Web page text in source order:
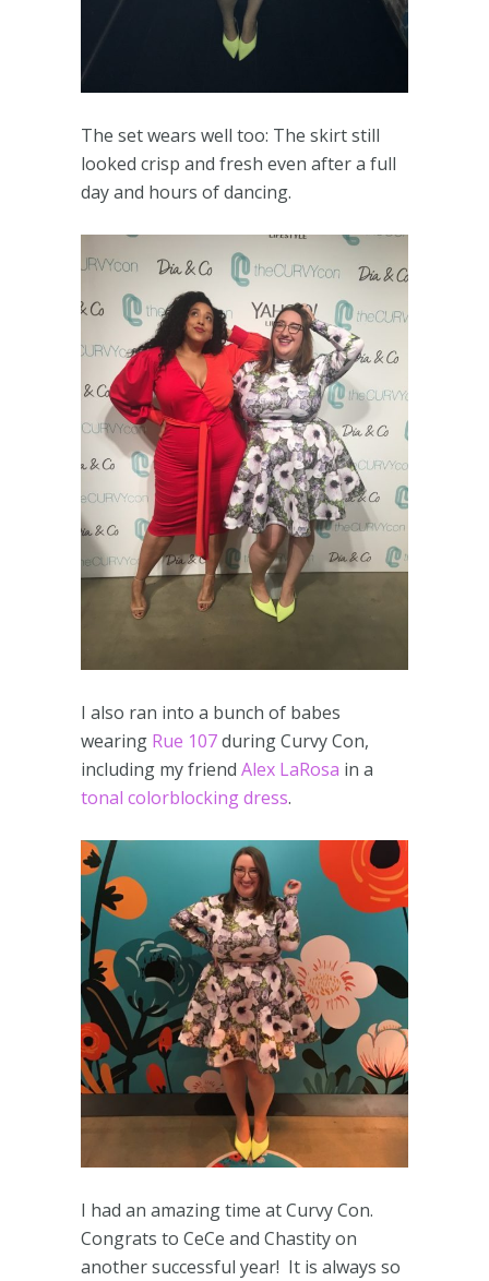
The set wears well too: The skirt still
looked crisp and fresh even after a full
day and hours of dancing.
I also ran into a bunch of babes
wearing Rue 107during Curvy Con,
including my friend Alex LaRosa in a
tonal colorblocking dress.
I had an amazing time at Curvy Con.
Congrats to CeCe and Chastity on
another successful year! It is always so